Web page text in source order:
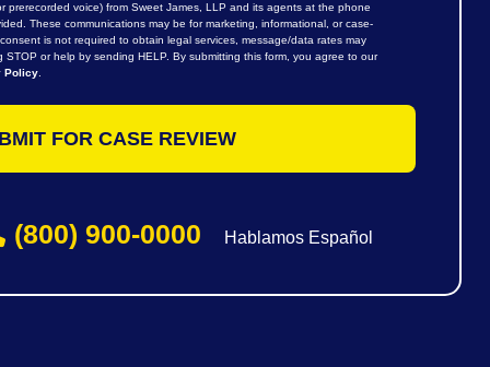
prerecorded voice) from Sweet James, LLP and its agents at the phone
These communications may be for marketing, informational, or case-
is not required to obtain legal services, message/data rates may
or help by sending HELP. By submitting this form, you agree to our
Policy.
(800) 900-0000 Hablamos Español